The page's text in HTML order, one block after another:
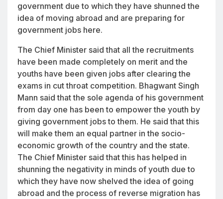
government due to which they have shunned the
idea of moving abroad and are preparing for
government jobs here.
The Chief Minister said that all the recruitments
have been made completely on merit and the
youths have been given jobs after clearing the
exams in cut throat competition. Bhagwant Singh
Mann said that the sole agenda of his government
from day one has been to empower the youth by
giving government jobs to them. He said that this
will make them an equal partner in the socio-
economic growth of the country and the state.
The Chief Minister said that this has helped in
shunning the negativity in minds of youth due to
which they have now shelved the idea of going
abroad and the process of reverse migration has